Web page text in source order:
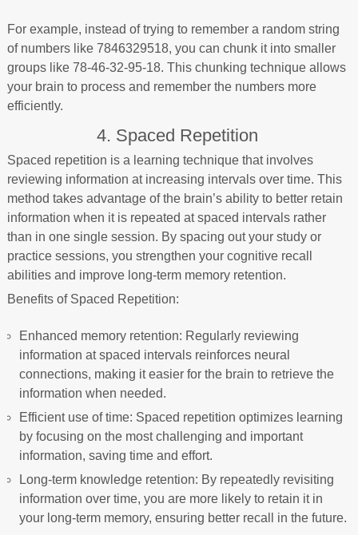
For example, instead of trying to remember a random string
of numbers like 7846329518, you can chunk it into smaller
groups like 78-46-32-95-18. This chunking technique allows
your brain to process and remember the numbers more
efficiently.
4. Spaced Repetition
Spaced repetition is a learning technique that involves
reviewing information at increasing intervals over time. This
method takes advantage of the brain’s ability to better retain
information when it is repeated at spaced intervals rather
than in one single session. By spacing out your study or
practice sessions, you strengthen your cognitive recall
abilities and improve long-term memory retention.
Benefits of Spaced Repetition:
Enhanced memory retention: Regularly reviewing
information at spaced intervals reinforces neural
connections, making it easier for the brain to retrieve the
information when needed.
Efficient use of time: Spaced repetition optimizes learning
by focusing on the most challenging and important
information, saving time and effort.
Long-term knowledge retention: By repeatedly revisiting
information over time, you are more likely to retain it in
your long-term memory, ensuring better recall in the future.